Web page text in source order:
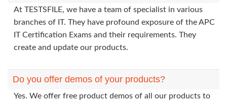
At TESTSFILE, we have a team of specialist in various
branches of IT. They have profound exposure of the APC
IT Certification Exams and their requirements. They
create and update our products.
Do you offer demos of your products?
Yes. We offer free product demos of all our products to